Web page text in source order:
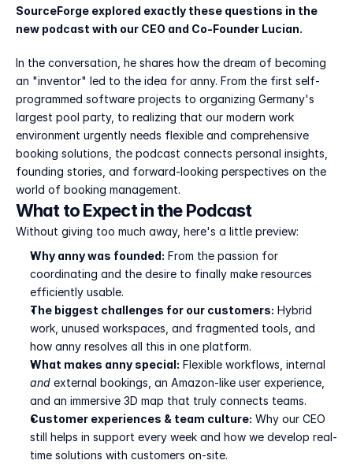
SourceForge explored exactly these questions in the
new podcast with our CEO and Co-Founder Lucian.
In the conversation, he shares how the dream of becoming
an "inventor" led to the idea for anny. From the first self-
programmed software projects to organizing Germany's
largest pool party, to realizing that our modern work
environment urgently needs flexible and comprehensive
booking solutions, the podcast connects personal insights,
founding stories, and forward-looking perspectives on the
world of booking management.
What to Expect in the Podcast
Without giving too much away, here's a little preview:
Why anny was founded: From the passion for
coordinating and the desire to finally make resources
efficiently usable.
The biggest challenges for our customers: Hybrid
work, unused workspaces, and fragmented tools, and
how anny resolves all this in one platform.
What makes anny special:
and external bookings, an Amazon-like user experience,
and an immersive 3D map that truly connects teams.
Customer experiences & team culture: Why our CEO
still helps in support every week and how we develop real-
time solutions with customers on-site.